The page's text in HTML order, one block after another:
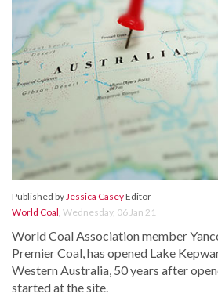
Published byJessica CaseyEditor
World Coal, Wednesday, 06 Jan 21
World Coal Association member
Premier Coal, has opened Lake
Western Australia, 50 years after
started at the site.